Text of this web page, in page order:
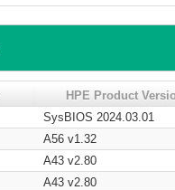
HPE Product
SysBIOS 2024.03.01
A56 v1.32
A43 v2.80
A43 v2.80